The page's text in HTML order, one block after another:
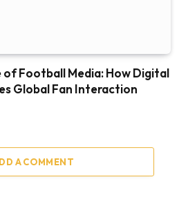
of Football Media: How Digital
Global Fan Interaction
A COMMENT